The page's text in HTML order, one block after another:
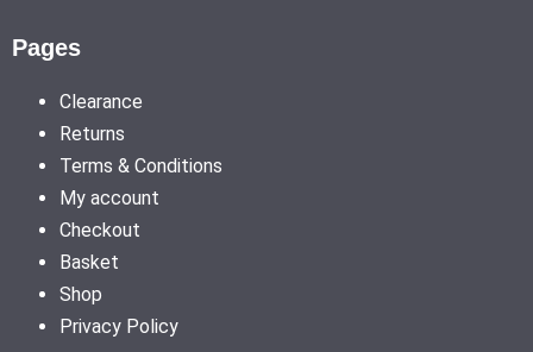
Pages
Clearance
Returns
Terms & Conditions
My account
Checkout
Basket
Shop
Privacy Policy